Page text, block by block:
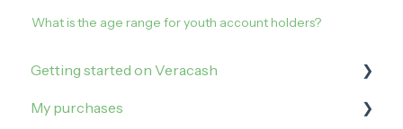
What is the age range for youth account holders?
Getting started on Veracash
Open an account
My purchases